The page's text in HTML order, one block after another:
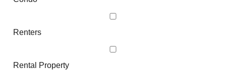
Renters
Rental Property